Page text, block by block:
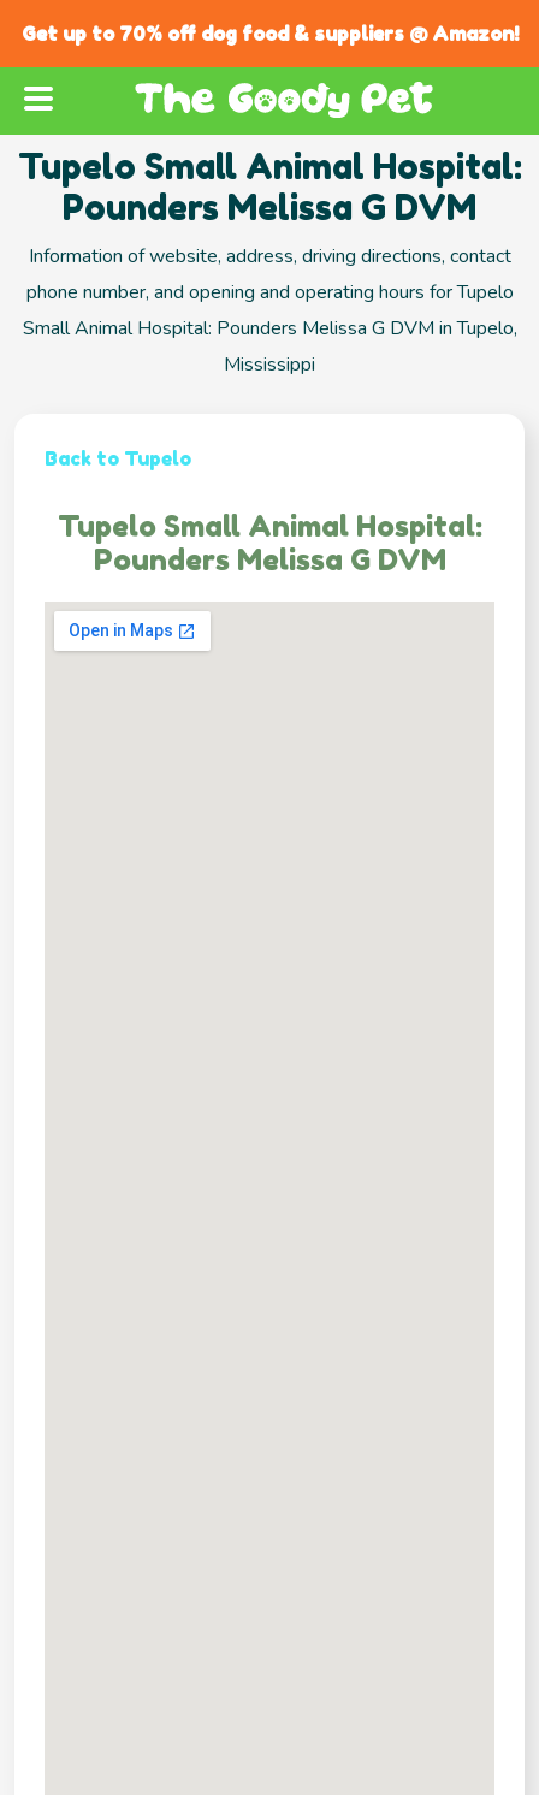
Get up to 70% off dog food & suppliers @ Amazon!
Tupelo Small Animal Hospital:
Pounders Melissa G DVM
Information of website, address, driving directions, contact
phone number, and opening and operating hours for Tupelo
Small Animal Hospital: Pounders Melissa G DVM in Tupelo,
Mississippi
Back to Tupelo
Tupelo Small Animal Hospital:
Pounders Melissa G DVM